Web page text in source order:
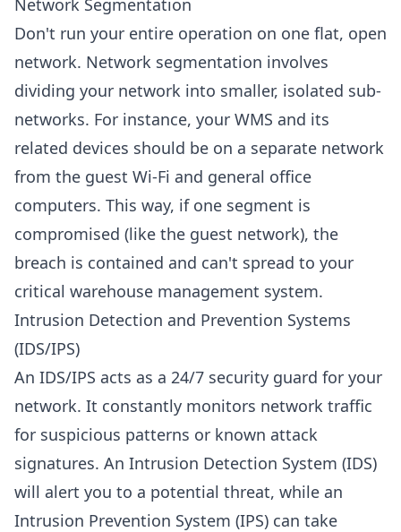
Network Segmentation
Don't run your entire operation on one flat, open
network. Network segmentation involves
dividing your network into smaller, isolated sub-
networks. For instance, your WMS and its
related devices should be on a separate network
from the guest Wi-Fi and general office
computers. This way, if one segment is
compromised (like the guest network), the
breach is contained and can't spread to your
critical warehouse management system.
Intrusion Detection and Prevention Systems
(IDS/IPS)
An IDS/IPS acts as a 24/7 security guard for your
network. It constantly monitors network traffic
for suspicious patterns or known attack
signatures. An Intrusion Detection System (IDS)
will alert you to a potential threat, while an
Intrusion Prevention System (IPS) can take